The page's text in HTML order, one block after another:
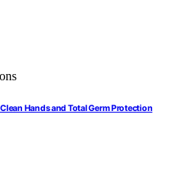
Hands and Total Germ Protection